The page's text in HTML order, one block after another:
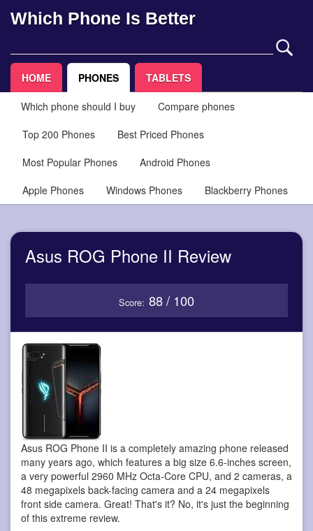
Which Phone Is Better
HOME PHONES TABLETS
Which phone should I buy
Compare phones
Top 200 Phones
Best Priced Phones
Most Popular Phones
Android Phones
Apple Phones
Windows Phones Blackberry Phones
Asus ROG Phone II Review
Score: 88 / 100
Asus ROG Phone II is a completely amazing phone released
many years ago, which features a big size 6.6-inches screen,
a very powerful 2960 MHz Octa-Core CPU, and 2 cameras, a
48 megapixels back-facing camera and a 24 megapixels
front side camera. Great! That's it? No, it's just the beginning
of this extreme review.